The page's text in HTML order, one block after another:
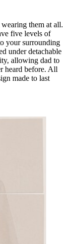
them at all.
five levels of
your surrounding
under detachable
allowing dad to
heard before. All
made to last